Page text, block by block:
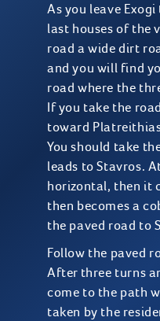
As you leave
last houses of the
road a wide dirt
and you will find
road where the
If you take the
toward
You should take
leads to Stavros.
horizontal, then it
then becomes a
the paved road to
Follow the paved
After three turns
come to the path
taken by the